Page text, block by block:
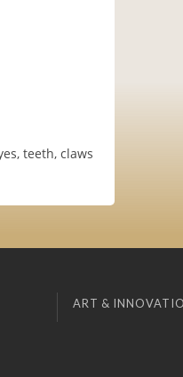
teeth, claws
ART &